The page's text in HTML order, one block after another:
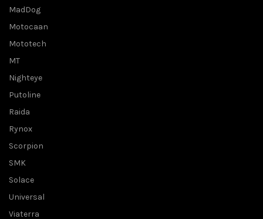
MadDog
Motocaan
Mototech
MT
Nighteye
Putoline
Raida
Rynox
Scorpion
SMK
Solace
Universal
Viaterra